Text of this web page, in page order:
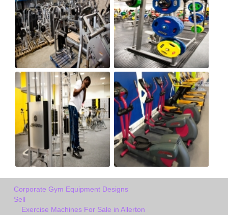
Corporate Gym Equipment Designs
Sell
Exercise Machines For Sale in Allerton